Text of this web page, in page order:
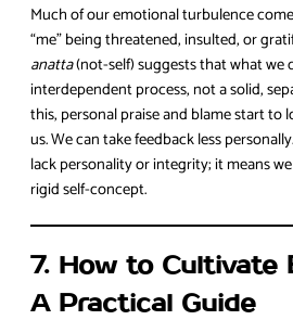
Much of our emotional turbulence
“me” being threatened, insulted, or
anatta(not-self) suggests that what we
interdependent process, not a solid,
this, personal praise and blame start to
us. We can take feedback less
lack personality or integrity; it means
rigid self-concept.
7. How to Cultivate
A Practical Guide